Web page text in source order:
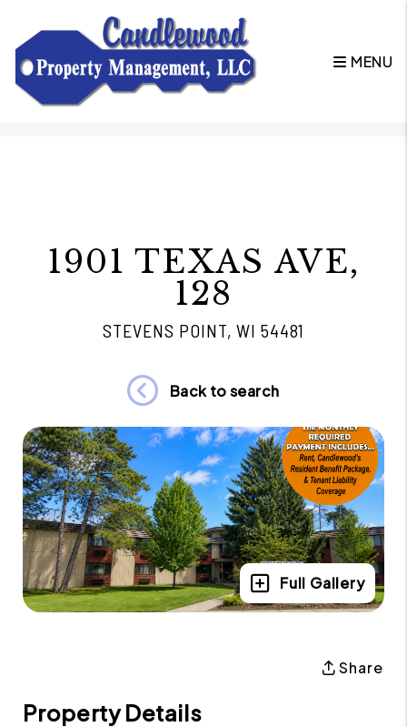
MENU
1901 TEXAS AVE,
128
STEVENS POINT, WI 54481
Back to search
Full Gallery
Share
Property Details